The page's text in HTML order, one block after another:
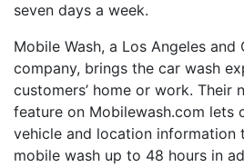
seven days a week.
Mobile Wash, a Los Angeles
company, brings the car wash
customers’ home or work. Their
feature on Mobilewash.com lets
vehicle and location information
mobile wash up to 48 hours in